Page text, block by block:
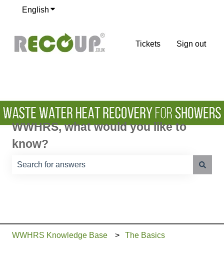
English Show submenu for translations
Tickets Sign out
WWHRS, what would you like to
know?
WWHRS Knowledge Base The Basics